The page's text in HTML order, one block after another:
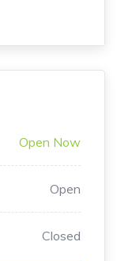
Open Now
Open
Closed